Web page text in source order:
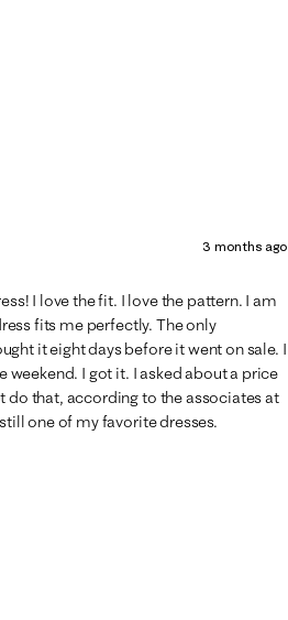
3 months ago
I love the fit. I love the pattern. I am
fits me perfectly. The only
it eight days before it went on sale. I
weekend. I got it. I asked about a price
do that, according to the associates at
one of my favorite dresses.